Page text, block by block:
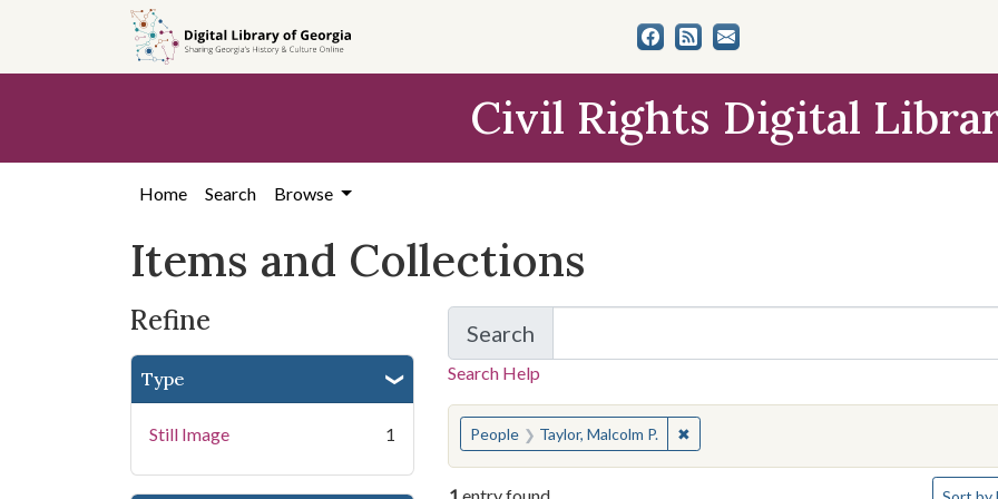
search
content
first
Civil Rights Digital
Home Search Browse
Items and Collections
Refine
Type
Still Image 1
Search
for Items and Collections
Search Help
You searched for:
People Taylor, Malcolm P. ✖Remove constraint People: Taylor, Malcolm P.
Number